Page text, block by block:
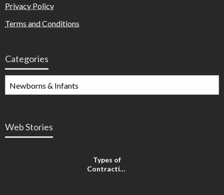
Privacy Policy
Terms and Conditions
Categories
Web Stories
Types of
Contractions